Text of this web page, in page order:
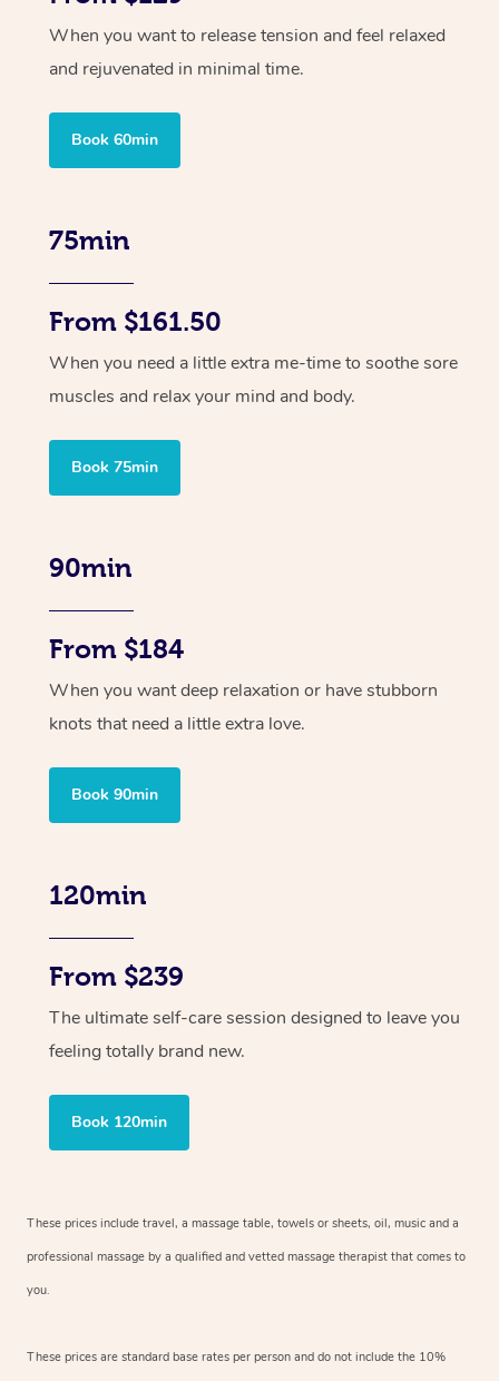
When you want to release tension and feel relaxed
and rejuvenated in minimal time.
Book 60min
75min
From $161.50
When you need a little extra me-time to soothe sore
muscles and relax your mind and body.
Book 75min
90min
From $184
When you want deep relaxation or have stubborn
knots that need a little extra love.
Book 90min
120min
From $239
The ultimate self-care session designed to leave you
feeling totally brand new.
Book 120min
These prices include travel, a massage table, towels or sheets, oil, music and a
professional massage by a qualified and vetted massage therapist that comes to
you.
These prices are standard base rates per person and do not include the 10%